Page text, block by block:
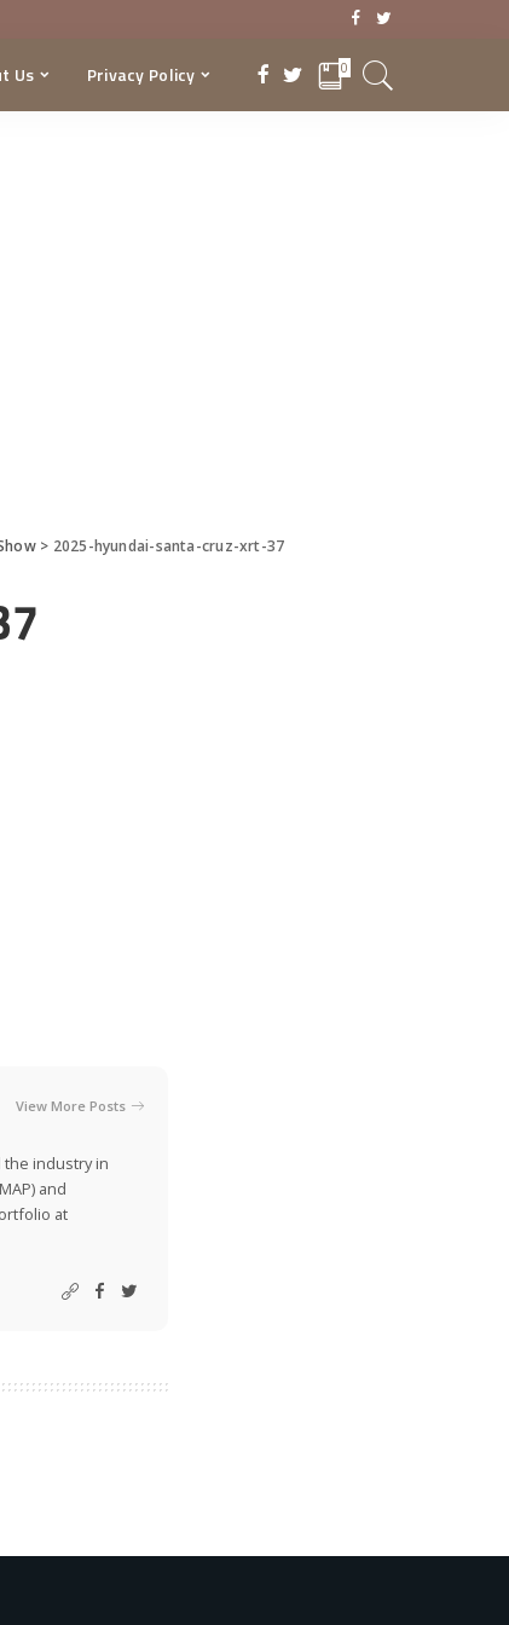
Us Privacy Policy 0
> 2025-hyundai-santa-cruz-xrt-37
View More Posts
industry in
and
at